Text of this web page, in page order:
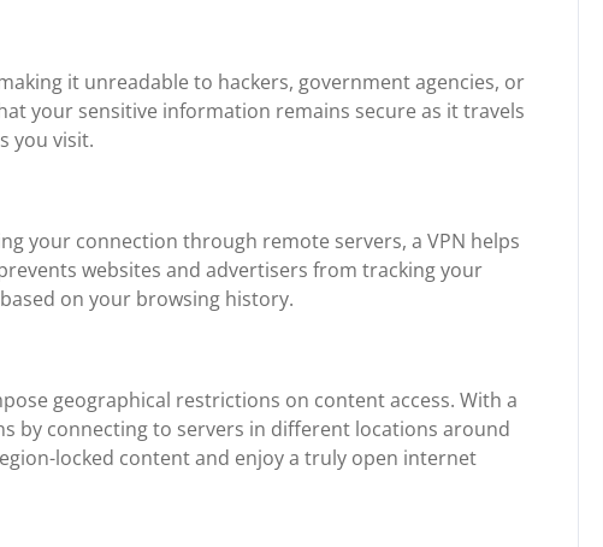
it unreadable to hackers, government agencies, or
your sensitive information remains secure as it travels
you visit.
your connection through remote servers, a VPN helps
websites and advertisers from tracking your
on your browsing history.
geographical restrictions on content access. With a
by connecting to servers in different locations around
locked content and enjoy a truly open internet